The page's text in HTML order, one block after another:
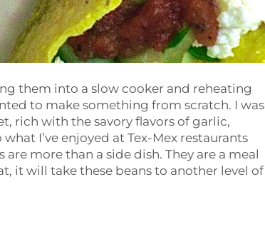
them into a slow cooker and reheating
to make something from scratch. I was
rich with the savory flavors of garlic,
I’ve enjoyed at Tex-Mex restaurants
more than a side dish. They are a meal
it will take these beans to another level of